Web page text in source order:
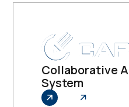
Collaborative
System
Explore